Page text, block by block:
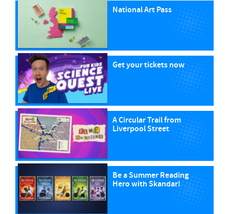
National Art Pass
Get your tickets now
A Circular Trail from
Liverpool Street
Be a Summer Reading
Hero with Skandar!